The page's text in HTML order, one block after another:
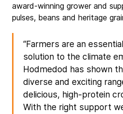
award-winning grower and
pulses, beans and heritage
“Farmers are an
solution to the climate
Hodmedod has shown
diverse and exciting
delicious, high-protein
With the right support